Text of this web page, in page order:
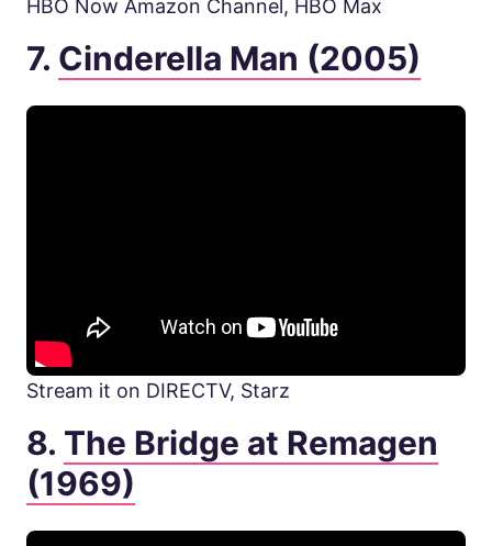
HBO Now Amazon Channel, HBO Max
7. Cinderella Man (2005)
Stream it on DIRECTV, Starz
8. The Bridge at Remagen
(1969)